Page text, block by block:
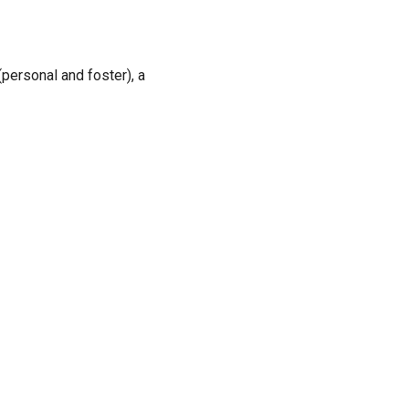
and foster), a